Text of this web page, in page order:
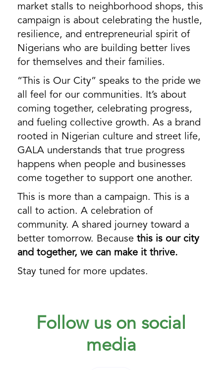
market stalls to neighborhood shops, this
campaign is about celebrating the hustle,
resilience, and entrepreneurial spirit of
Nigerians who are building better lives
for themselves and their families.
“This is Our City” speaks to the pride we
all feel for our communities. It’s about
coming together, celebrating progress,
and fueling collective growth. As a brand
rooted in Nigerian culture and street life,
GALA understands that true progress
happens when people and businesses
come together to support one another.
This is more than a campaign. This is a
call to action. A celebration of
community. A shared journey toward a
better tomorrow. Because this is our city
and together, we can make it thrive.
Stay tuned for more updates.
Follow us on social
media